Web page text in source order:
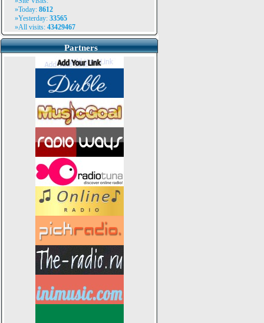
»Today: 8612
»Yesterday: 33565
»All visits: 43429467
Partners